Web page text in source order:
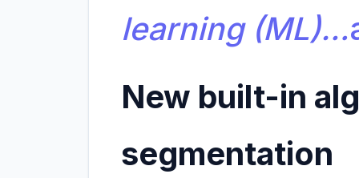
learning (ML)…
New built-in
segmentation